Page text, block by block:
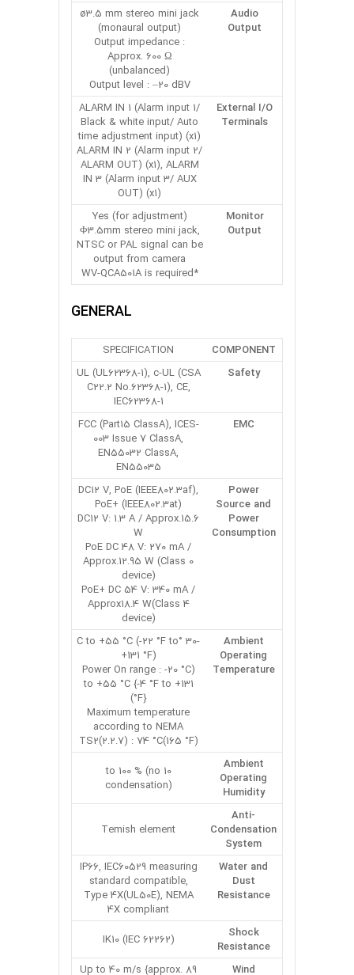
Audio
Output
ø3.5 mm stereo mini jack
(monaural output)
Output impedance :
Approx. 600 Ω
(unbalanced)
Output level : –20 dBV
External I/O
Terminals
ALARM IN 1 (Alarm input 1/
Black & white input/ Auto
time adjustment input) (x1)
ALARM IN 2 (Alarm input 2/
ALARM OUT) (x1), ALARM
IN 3 (Alarm input 3/ AUX
OUT) (x1)
Monitor
Output
Yes (for adjustment)
Φ3.5mm stereo mini jack,
NTSC or PAL signal can be
output from camera
*WV-QCA501A is required
GENERAL
COMPONENT
SPECIFICATION
Safety
UL (UL62368-1), c-UL (CSA
C22.2 No.62368-1), CE,
IEC62368-1
EMC
FCC (Part15 ClassA), ICES-
003 Issue 7 ClassA,
EN55032 ClassA,
EN55035
Power
Source and
Power
Consumption
DC12 V, PoE (IEEE802.3af),
PoE+ (IEEE802.3at)
DC12 V: 1.3 A / Approx.15.6
W
PoE DC 48 V: 270 mA /
Approx.12.95 W (Class 0
device)
PoE+ DC 54 V: 340 mA /
Approx18.4 W(Class 4
device)
Ambient
Operating
Temperature
-30 °C to +55 °C (-22 °F to
+131 °F)
(Power On range : -20 °C
to +55 °C {-4 °F to +131
°F})
Maximum temperature
according to NEMA
TS2(2.2.7) : 74 °C(165 °F)
Ambient
Operating
Humidity
10 to 100 % (no
condensation)
Anti-
Condensation
System
Temish element
Water and
Dust
Resistance
IP66, IEC60529 measuring
standard compatible,
Type 4X(UL50E), NEMA
4X compliant
Shock
Resistance
IK10 (IEC 62262)
Wind
Up to 40 m/s {approx. 89